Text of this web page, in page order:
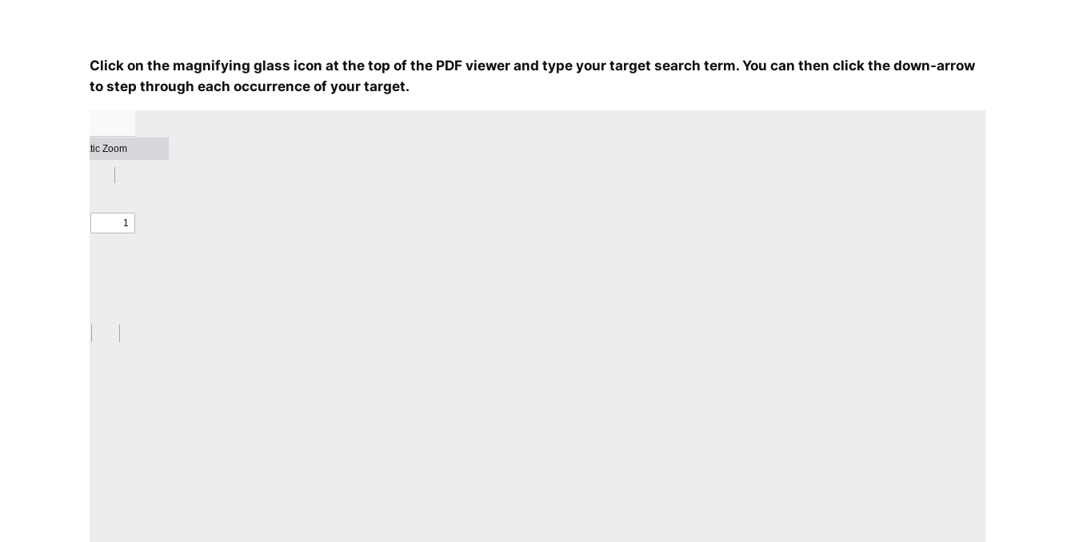
Click on the magnifying glass icon at the top of the PDF viewer and type your target search term. You can then click the down-arrow
to step through each occurrence of your target.